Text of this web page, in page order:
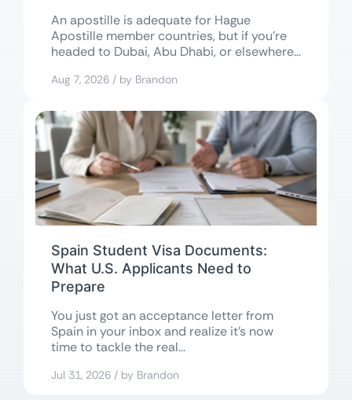
An apostille is adequate for Hague
Apostille member countries, but if you’re
headed to Dubai, Abu Dhabi, or elsewhere
Aug 7, 2026 / by Brandon
Spain Student Visa Documents:
What U.S. Applicants Need to
Prepare
You just got an acceptance letter from
Spain in your inbox and realize it’s now
time to tackle the real...
Jul 31, 2026 / by Brandon